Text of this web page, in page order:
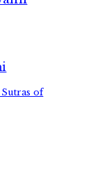
Sutras of